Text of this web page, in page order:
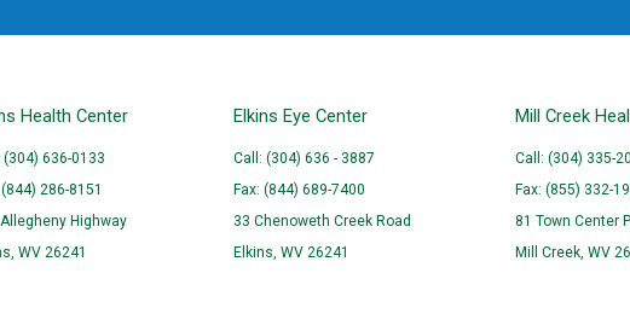
Health Center
(304) 636-0133
286-8151
Highway
WV 26241
Elkins Eye Center
Call: (304) 636 - 3887
Fax: (844) 689-7400
33 Chenoweth Creek Road
Elkins, WV 26241
Mill Creek
Call: (304) 335-
Fax: (855) 332-
81 Town Center
Mill Creek, WV